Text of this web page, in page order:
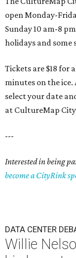
open Monday-
Sunday 10 am-8
holidays and some
Tickets are $18 for
minutes on the
select your date
at CultureMap
---
Interested in being
become a CityRink
DATA CENTER
Willie